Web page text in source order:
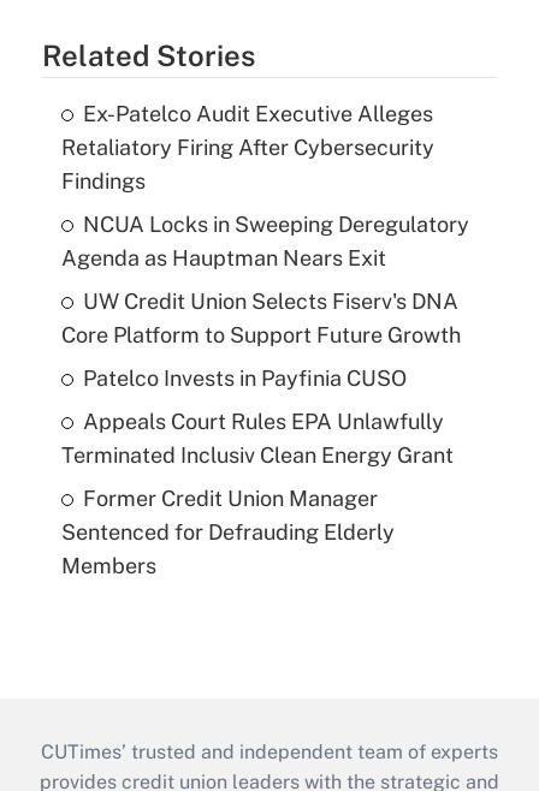
Related Stories
Ex-Patelco Audit Executive Alleges
Retaliatory Firing After Cybersecurity
Findings
NCUA Locks in Sweeping Deregulatory
Agenda as Hauptman Nears Exit
UW Credit Union Selects Fiserv's DNA
Core Platform to Support Future Growth
Patelco Invests in Payfinia CUSO
Appeals Court Rules EPA Unlawfully
Terminated Inclusiv Clean Energy Grant
Former Credit Union Manager
Sentenced for Defrauding Elderly
Members
CUTimes’ trusted and independent team of experts
provides credit union leaders with the strategic and